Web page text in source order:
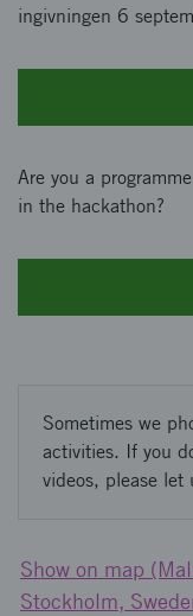
ingivningen 6
Are you a
in the hackathon?
Sometimes we
activities. If you
videos, please let
Show on map
Stockholm,